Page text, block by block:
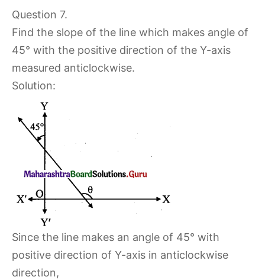
Question 7.
Find the slope of the line which makes angle of
45° with the positive direction of the Y-axis
measured anticlockwise.
Solution:
Since the line makes an angle of 45° with
positive direction of Y-axis in anticlockwise
direction,